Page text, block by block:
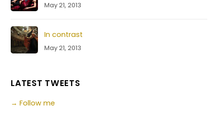
May 21, 2013
In contrast
May 21, 2013
LATEST TWEETS
→ Follow me